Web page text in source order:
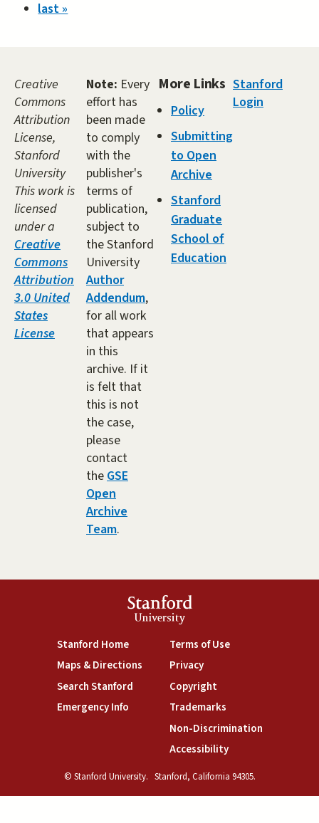
last »
Creative
Commons
Attribution
License,
Stanford
University
This work is
licensed
under a
Creative
Commons
Attribution
3.0 United
States
License
Note: Every
effort has
been made
to comply
with the
publisher's
terms of
publication,
subject to
the Stanford
University
Author
Addendum,
for all work
that appears
in this
archive. If it
is felt that
this is not
the case,
please
contact
the GSE
Open
Archive
Team.
More Links
Policy
Submitting
to Open
Archive
Stanford
Graduate
School of
Education
Stanford
Login
Stanford
University
Stanford Home(link is external)
Maps & Directions(link is external)
Search Stanford(link is external)
Emergency Info(link is external)
Terms of Use(link is external)
Privacy(link is external)
Copyright(link is external)
Trademarks(link is external)
Non-Discrimination(link is
Accessibility(link is external)
© Stanford University. Stanford, California 94305.